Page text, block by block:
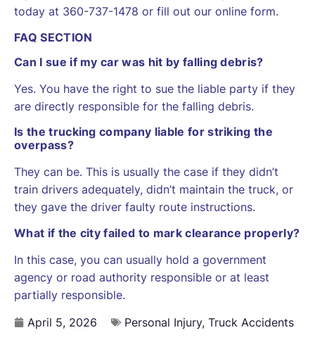
today at 360-737-1478 or fill out our online form.
FAQ SECTION
Can I sue if my car was hit by falling debris?
Yes. You have the right to sue the liable party if they
are directly responsible for the falling debris.
Is the trucking company liable for striking the
overpass?
They can be. This is usually the case if they didn’t
train drivers adequately, didn’t maintain the truck, or
they gave the driver faulty route instructions.
What if the city failed to mark clearance properly?
In this case, you can usually hold a government
agency or road authority responsible or at least
partially responsible.
April 5, 2026
Personal Injury, Truck Accidents